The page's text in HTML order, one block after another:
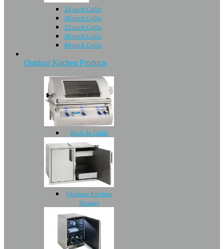
24-inch Grills
30-inch Grills
32-inch Grills
36-inch Grills
40-inch Grills
Outdoor Kitchen Products
Built-In Grills
Outdoor Kitchen
Storage